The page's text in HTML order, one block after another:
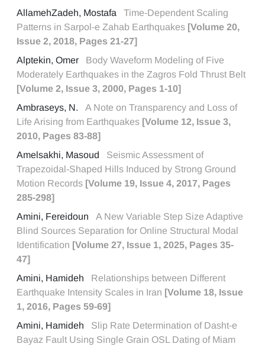
AllamehZadeh, Mostafa
Time-Dependent Scaling
Patterns in Sarpol-e Zahab Earthquakes [Volume 20,
Issue 2, 2018, Pages 21-27]
Alptekin, Omer
Body Waveform Modeling of Five
Moderately Earthquakes in the Zagros Fold Thrust Belt
[Volume 2, Issue 3, 2000, Pages 1-10]
Ambraseys, N.
A Note on Transparency and Loss of
Life Arising from Earthquakes [Volume 12, Issue 3,
2010, Pages 83-88]
Amelsakhi, Masoud
Seismic Assessment of
Trapezoidal-Shaped Hills Induced by Strong Ground
Motion Records [Volume 19, Issue 4, 2017, Pages
285-298]
Amini, Fereidoun
A New Variable Step Size Adaptive
Blind Sources Separation for Online Structural Modal
Identification [Volume 27, Issue 1, 2025, Pages 35-
47]
Amini, Hamideh
Relationships between Different
Earthquake Intensity Scales in Iran [Volume 18, Issue
1, 2016, Pages 59-69]
Amini, Hamideh
Slip Rate Determination of Dasht-e
Bayaz Fault Using Single Grain OSL Dating of Miam